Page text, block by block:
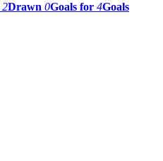
2Drawn 0Goals for 4Goals